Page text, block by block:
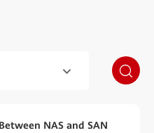
NAS and SAN